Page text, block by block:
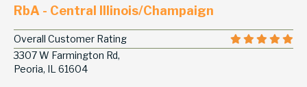
RbA - Central Illinois/Champaign
Overall Customer Rating
3307 W Farmington Rd,
Peoria, IL 61604